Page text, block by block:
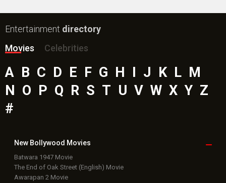
Entertainment directory
Movies
Celebrities
A B C D E F G H I J K L M
N O P Q R S T U V W X Y Z
#
New Bollywood Movies
Batwara 1947 Movie
The End of Oak Street (English) Movie
Awarapan 2 Movie